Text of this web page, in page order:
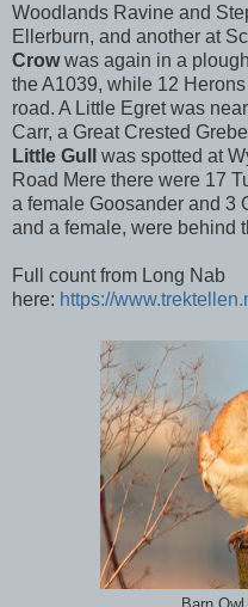
Woodlands Ravine and
Ellerburn, and another at
Crowwas again in a
the A1039, while 12
road. A Little Egret was
Carr, a Great Crested
Little Gull
was spotted at
Road Mere there were 17
a female Goosander and 3
and a female, were behind
Full count from Long Nab
here: https://